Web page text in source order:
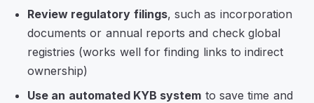
Review regulatory filings, such as incorporation
documents or annual reports and check global
registries (works well for finding links to indirect
ownership)
Use an automated KYB system to save time and